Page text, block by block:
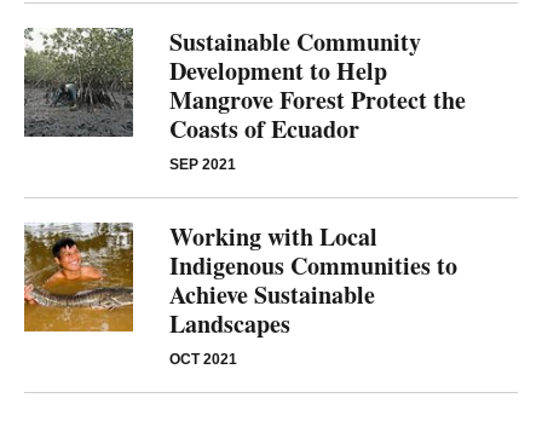
Sustainable Community
Development to Help
Mangrove Forest Protect the
Coasts of Ecuador
SEP 2021
Working with Local
Indigenous Communities to
Achieve Sustainable
Landscapes
OCT 2021